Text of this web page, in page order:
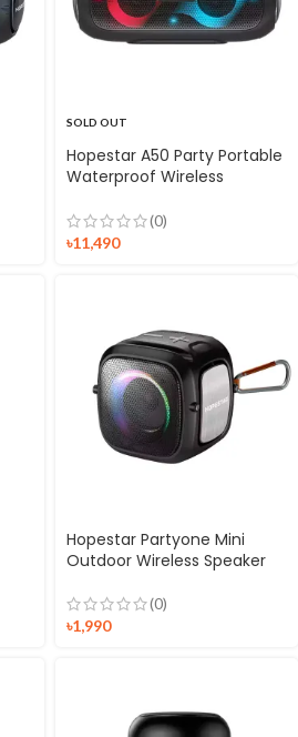
SOLD OUT
Hopestar A50 Party Portable
Waterproof Wireless
(0)
৳11,490
Hopestar Partyone Mini
Outdoor Wireless Speaker
(0)
৳1,990